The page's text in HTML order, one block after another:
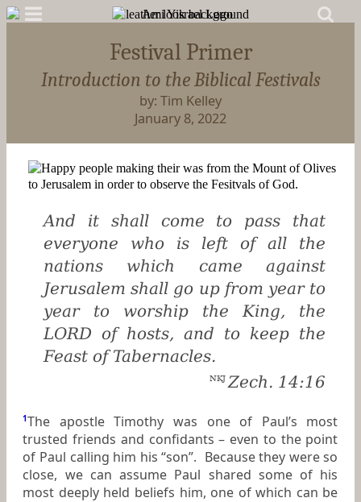
Festival Primer
Introduction to the Biblical Festivals
by: Tim Kelley
January 8, 2022
And it shall come to pass that
everyone who is left of all the
nations which came against
Jerusalem shall go up from year to
year to worship the King, the
LORD of hosts, and to keep the
Feast of Tabernacles.
NKJ Zech. 14:16
1The apostle Timothy was one of Paul’s most
trusted friends and confidants – even to the point
of Paul calling him his “son”. Because they were so
close, we can assume Paul shared some of his
most deeply held beliefs him, one of which can be